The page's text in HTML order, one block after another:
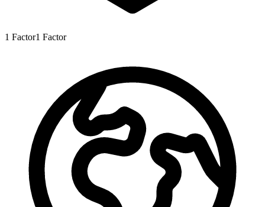
1 Factor1 Factor